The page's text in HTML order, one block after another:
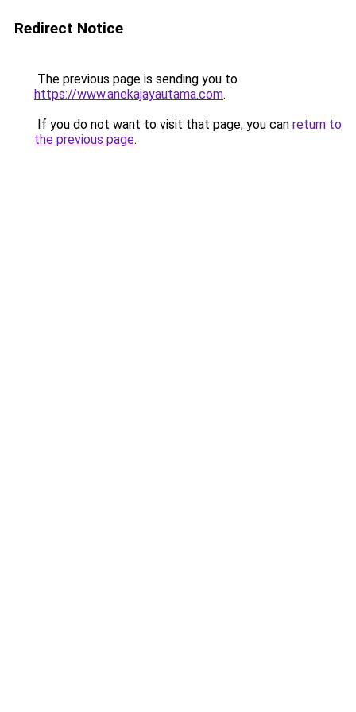
Redirect Notice
The previous page is sending you to
https://www.anekajayautama.com.
If you do not want to visit that page, you can return to
the previous page.